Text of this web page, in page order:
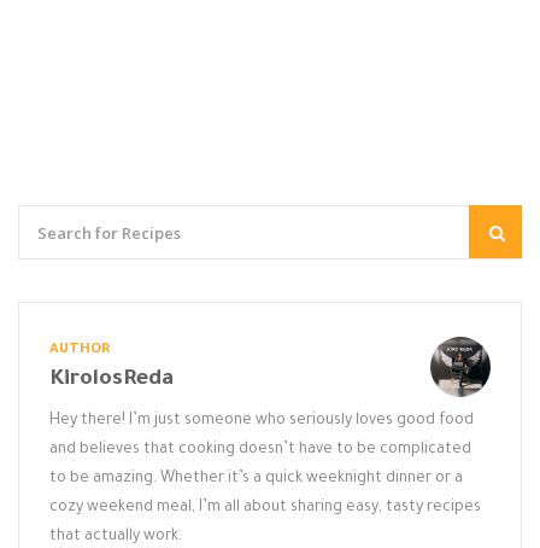
AUTHOR
KirolosReda
Hey there! I’m just someone who seriously loves good food
and believes that cooking doesn’t have to be complicated
to be amazing. Whether it’s a quick weeknight dinner or a
cozy weekend meal, I’m all about sharing easy, tasty recipes
that actually work.